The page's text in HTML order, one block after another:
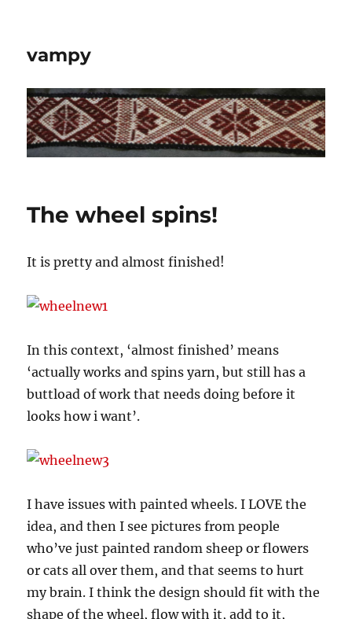
vampy
The wheel spins!
It is pretty and almost finished!
In this context, ‘almost finished’ means
‘actually works and spins yarn, but still has a
buttload of work that needs doing before it
looks how i want’.
I have issues with painted wheels. I LOVE the
idea, and then I see pictures from people
who’ve just painted random sheep or flowers
or cats all over them, and that seems to hurt
my brain. I think the design should fit with the
shape of the wheel, flow with it, add to it,